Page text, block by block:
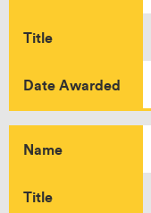
Title
Date Awarded
Name
Title